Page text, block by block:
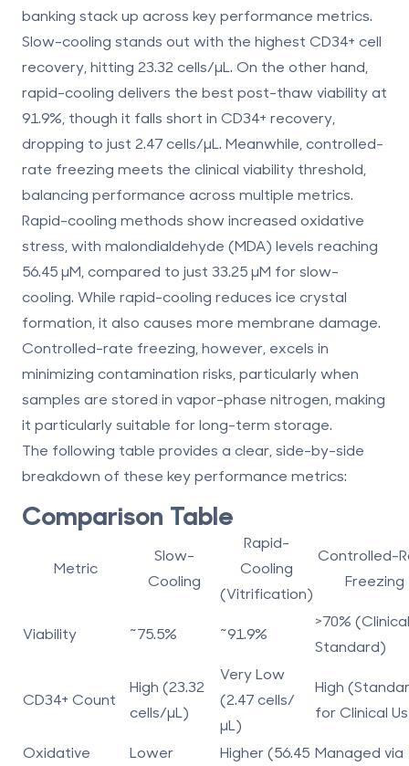
banking stack up across key performance metrics.
Slow-cooling stands out with the highest CD34+ cell
recovery, hitting 23.32 cells/µL. On the other hand,
rapid-cooling delivers the best post-thaw viability at
91.9%, though it falls short in CD34+ recovery,
dropping to just 2.47 cells/µL. Meanwhile, controlled-
rate freezing meets the clinical viability threshold,
balancing performance across multiple metrics.
Rapid-cooling methods show increased oxidative
stress, with malondialdehyde (MDA) levels reaching
56.45 µM, compared to just 33.25 µM for slow-
cooling. While rapid-cooling reduces ice crystal
formation, it also causes more membrane damage.
Controlled-rate freezing, however, excels in
minimizing contamination risks, particularly when
samples are stored in vapor-phase nitrogen, making
it particularly suitable for long-term storage.
The following table provides a clear, side-by-side
breakdown of these key performance metrics:
Comparison Table
Metric
Slow-
Cooling
Rapid-
Cooling
(Vitrification)
Controlled-
Freezing
Viability ~75.5% ~91.9%
>70% (Clinical
Standard)
CD34+ Count
High (23.32
cells/µL)
Very Low
(2.47 cells/
µL)
High
for Clinical
Oxidative
Lower
Higher (56.45 Managed via